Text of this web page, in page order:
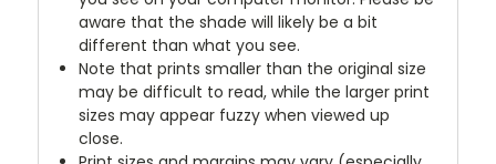
aware that the shade will likely be a bit
different than what you see.
Note that prints smaller than the original size
may be difficult to read, while the larger print
sizes may appear fuzzy when viewed up
close.